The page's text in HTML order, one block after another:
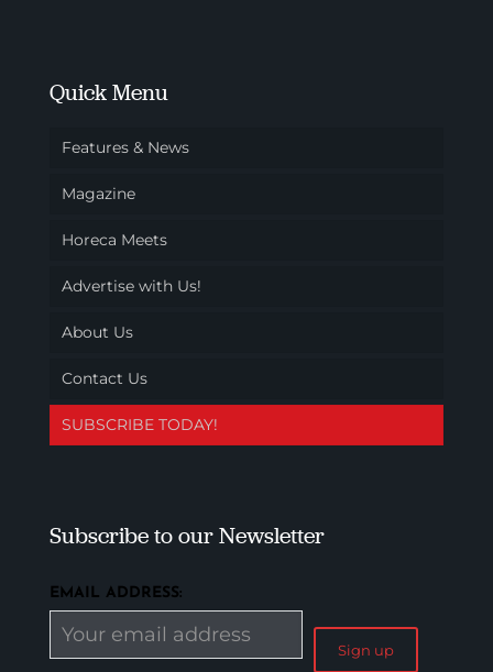
Quick Menu
Features & News
Magazine
Horeca Meets
Advertise with Us!
About Us
Contact Us
SUBSCRIBE TODAY!
Subscribe to our Newsletter
EMAIL ADDRESS: